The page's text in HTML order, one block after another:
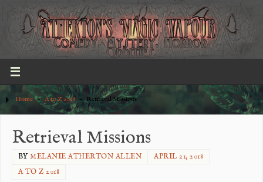
Home » A to Z 2018 » Retrieval Missions
Retrieval Missions
BYMELANIE ATHERTON ALLEN
APRIL 21, 2018
A TO Z 2018